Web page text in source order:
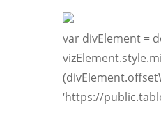
var divElement =
‘https://